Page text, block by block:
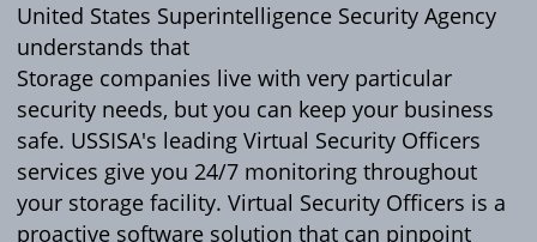
United States Superintelligence Security Agency
understands that
Storage companies live with very particular
security needs, but you can keep your business
safe. USSISA's leading Virtual Security Officers
services give you 24/7 monitoring throughout
your storage facility. Virtual Security Officers is a
proactive software solution that can pinpoint